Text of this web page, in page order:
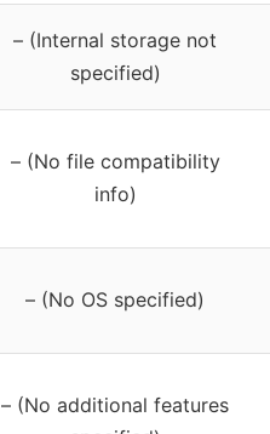
– (Internal storage not
specified)
– (No file compatibility
info)
– (No OS specified)
– (No additional features